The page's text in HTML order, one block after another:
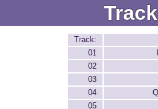
Track:
01
02
03
04
05